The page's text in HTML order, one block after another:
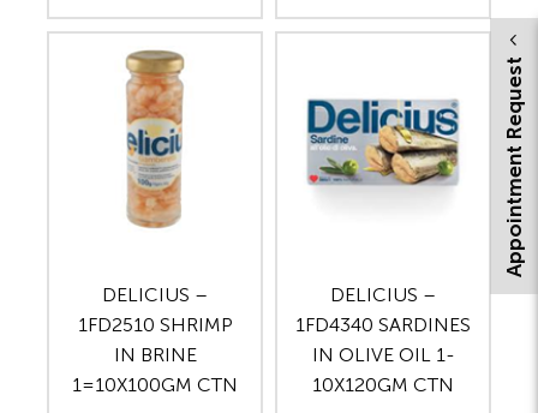
DELICIUS –
1FD2510 SHRIMP
IN BRINE
1=10X100GM CTN
DELICIUS –
1FD4340 SARDINES
IN OLIVE OIL 1-
10X120GM CTN
Appointment Request